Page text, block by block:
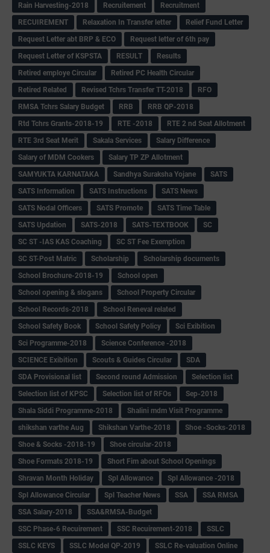
Rain Harvesting-2018
Recruitement
Recruitment
RECUIREMENT
Relaxation In Transfer letter
Relief Fund Letter
Request Letter abt BRP & ECO
Request letter of 6th pay
Request Letter of KSPSTA
RESULT
Results
Retired employe Circular
Retired PC Health Circular
Retired Related
Revised Tchrs Transfer TT-2018
RFO
RMSA Tchrs Salary Budget
RRB
RRB QP-2018
Rtd Tchrs Grants-2018-19
RTE -2018
RTE 2 nd Seat Allotment
RTE 3rd Seat Merit
Sakala Services
Salary Difference
Salary of MDM Cookers
Salary TP ZP Allotment
SAMYUKTA KARNATAKA
Sandhya Suraksha Yojane
SATS
SATS Information
SATS Instructions
SATS News
SATS Nodal Officers
SATS Promote
SATS Time Table
SATS Updation
SATS-2018 SATS-TEXTBOOK
SC
SC ST -IAS KAS Coaching
SC ST Fee Exemption
SC ST-Post Matric
Scholarship
Scholarship documents
School Brochure-2018-19
School open
School opening & slogans
School Property Circular
School Records-2018
School Reneval related
School Safety Book
School Safety Policy
Sci Exibition
Sci Programme-2018
Science Conference -2018
SCIENCE Exibition
Scouts & Guides Circular
SDA
SDA Provisional list
Second round Admission
Selection list
Selection list of KPSC
Selection list of RFOs
Sep-2018
Shala Siddi Programme-2018
Shalini mdm Visit Programme
shikshan varthe Aug
Shikshan Varthe-2018
Shoe -Socks-2018
Shoe & Socks -2018-19
Shoe circular-2018
Shoe Formats 2018-19
Short Fim about School Openings
Shravan Month Holiday
Spl Allowance
Spl Allowance -2018
Spl Allowance Circular
Spl Teacher News SSA
SSA RMSA
SSA Salary-2018
SSA&RMSA-Budget
SSC Phase-6 Recuirement
SSC Recuirement-2018
SSLC
SSLC KEYS
SSLC Model QP-2019 SSLC Re-valuation Online